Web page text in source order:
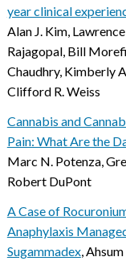
year clinical
Alan J. Kim,
Rajagopal, Bill
Chaudhry, Kimberly
Clifford R. Weiss
Cannabis and
Pain: What Are the
Marc N. Potenza,
Robert DuPont
A Case of
Anaphylaxis
Sugammadex,